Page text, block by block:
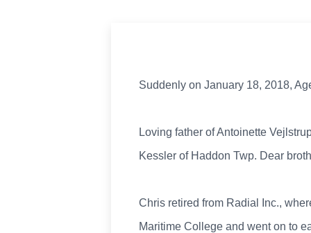
Suddenly on January 18, 2018,
Loving father of Antoinette
Kessler of Haddon Twp. Dear
Chris retired from Radial Inc.,
Maritime College and went on to